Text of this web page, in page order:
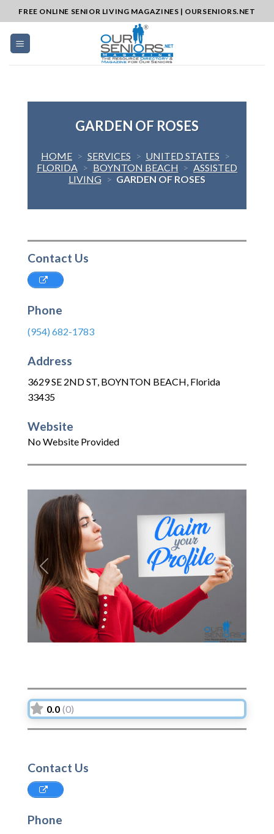
to
content
FREE ONLINE SENIOR LIVING MAGAZINES | OURSENIORS.NET
GARDEN OF ROSES
HOME > SERVICES > UNITED STATES >
FLORIDA > BOYNTON BEACH > ASSISTED
LIVING > GARDEN OF ROSES
Contact Us
Phone
(954) 682-1783
Address
3629 SE 2ND ST, BOYNTON BEACH, Florida
33435
Website
No Website Provided
Previous Next
0.0 (0)
Contact Us
Phone